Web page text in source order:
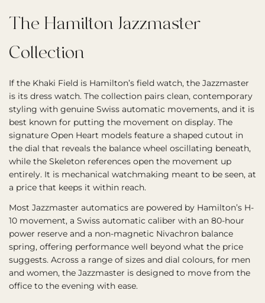
The Hamilton Jazzmaster
Collection
If the Khaki Field is Hamilton’s field watch, the Jazzmaster
is its dress watch. The collection pairs clean, contemporary
styling with genuine Swiss automatic movements, and it is
best known for putting the movement on display. The
signature Open Heart models feature a shaped cutout in
the dial that reveals the balance wheel oscillating beneath,
while the Skeleton references open the movement up
entirely. It is mechanical watchmaking meant to be seen, at
a price that keeps it within reach.
Most Jazzmaster automatics are powered by Hamilton’s H-
10 movement, a Swiss automatic caliber with an 80-hour
power reserve and a non-magnetic Nivachron balance
spring, offering performance well beyond what the price
suggests. Across a range of sizes and dial colours, for men
and women, the Jazzmaster is designed to move from the
office to the evening with ease.